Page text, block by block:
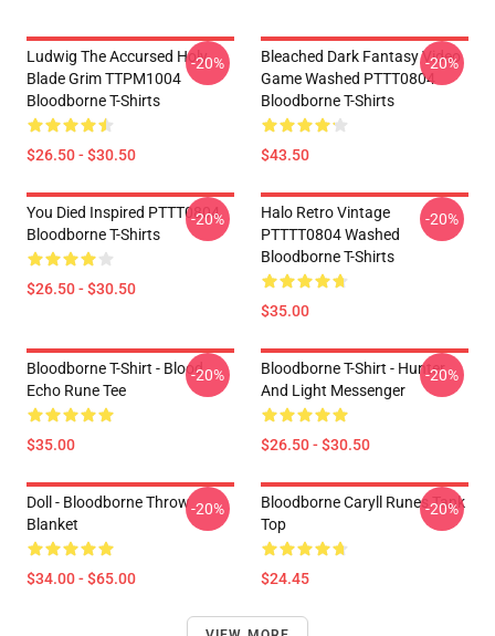
Ludwig The Accursed Holy
Blade Grim TTPM1004
Bloodborne T-Shirts
$26.50 - $30.50
-20%
Bleached Dark Fantasy Video
Game Washed PTTT0804
Bloodborne T-Shirts
$43.50
-20%
You Died Inspired PTTT0804
Bloodborne T-Shirts
$26.50 - $30.50
-20%
Halo Retro Vintage
PTTTT0804 Washed
Bloodborne T-Shirts
$35.00
-20%
Bloodborne T-Shirt - Blood
Echo Rune Tee
$35.00
-20%
Bloodborne T-Shirt - Hunter
And Light Messenger
$26.50 - $30.50
-20%
Doll - Bloodborne Throw
Blanket
$34.00 - $65.00
-20%
Bloodborne Caryll Runes Tank
Top
$24.45
-20%